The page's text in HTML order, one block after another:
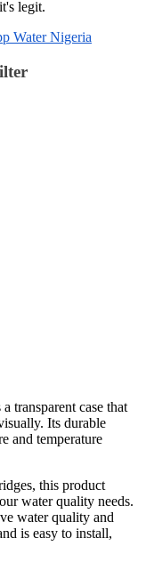
legit.
Water Nigeria
transparent case that
Its durable
and temperature
this product
water quality needs.
water quality and
is easy to install,